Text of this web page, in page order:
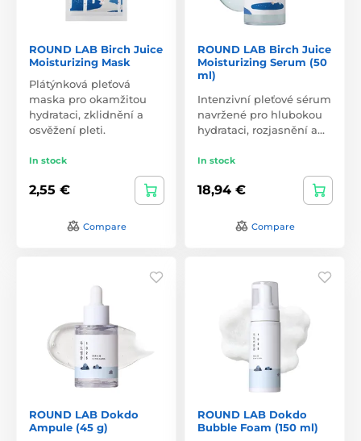
ROUND LAB Birch Juice
Moisturizing Mask
Plátýnková pleťová
maska pro okamžitou
hydrataci, zklidnění a
osvěžení pleti.
In stock
2,55 €
Compare
ROUND LAB Birch Juice
Moisturizing Serum (50
ml)
Intenzivní pleťové sérum
navržené pro hlubokou
hydrataci, rozjasnění a…
In stock
18,94 €
Compare
ROUND LAB Dokdo
Ampule (45 g)
ROUND LAB Dokdo
Bubble Foam (150 ml)